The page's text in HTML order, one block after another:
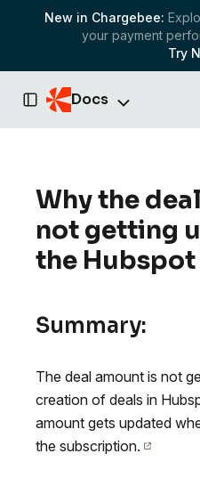
New in Chargebee:
your payment
Try
Toggle Sidebar
Docs
Why the
not getting
the Hubspot
Summary:
The deal amount is not
creation of deals in
amount gets updated
the subscription.